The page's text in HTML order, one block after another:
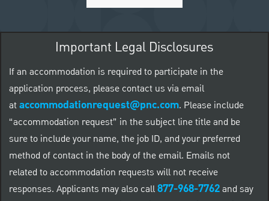
Important Legal Disclosures
If an accommodation is required to participate in the
application process, please contact us via email
ataccommodationrequest@pnc.com. Please include
“accommodation request” in the subject line title and be
sure to include your name, the job ID, and your preferred
method of contact in the body of the email. Emails not
related to accommodation requests will not receive
responses. Applicants may also call877-968-7762and say